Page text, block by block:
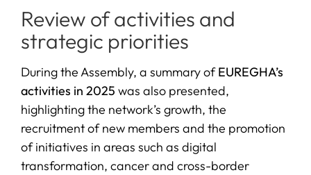
Review of activities and
strategic priorities
During the Assembly, a summary ofEUREGHA’s
activities in 2025 was also presented,
highlighting the network’s growth, the
recruitment of new members and the promotion
of initiatives in areas such as digital
transformation, cancer and cross-border